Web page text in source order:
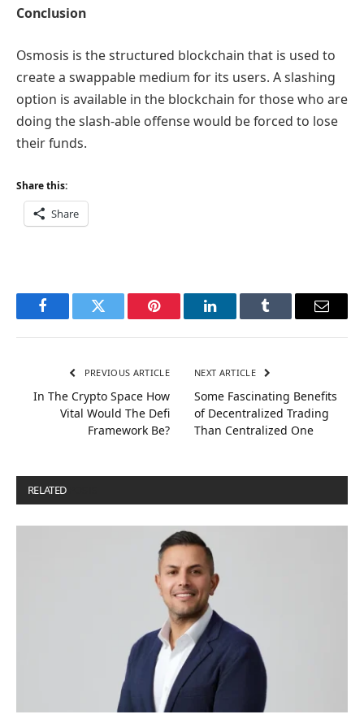
Conclusion
Osmosis is the structured blockchain that is used to
create a swappable medium for its users. A slashing
option is available in the blockchain for those who are
doing the slash-able offense would be forced to lose
their funds.
Share this:
Share
FacebookTwitter Pinterest LinkedInTumblr Email
PREVIOUS ARTICLE
In The Crypto Space How
Vital Would The Defi
Framework Be?
NEXT ARTICLE
Some Fascinating Benefits
of Decentralized Trading
Than Centralized One
RELATED